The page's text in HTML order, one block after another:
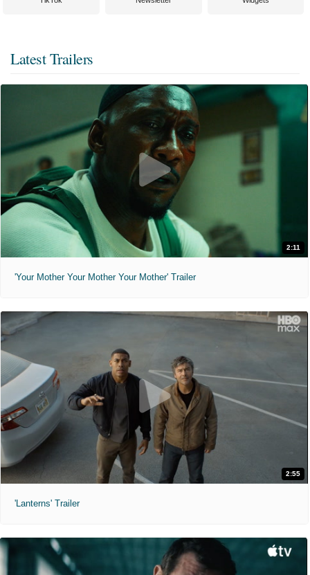
Latest Trailers
2:11
'Your Mother Your Mother Your Mother' Trailer
2:55
'Lanterns' Trailer